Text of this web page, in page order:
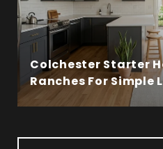
Colchester Starter
Ranches For Simple